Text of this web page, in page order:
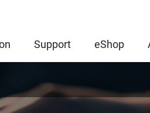
Support eShop